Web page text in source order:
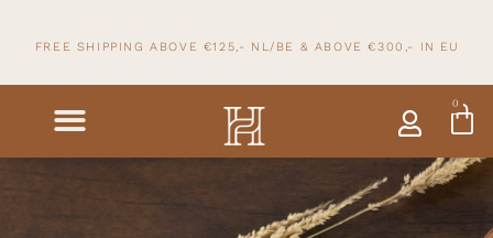
FREE SHIPPING ABOVE €125,- NL/BE & ABOVE €300,- IN EU
0